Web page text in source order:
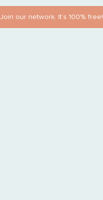
Join our network. It’s 100% free!